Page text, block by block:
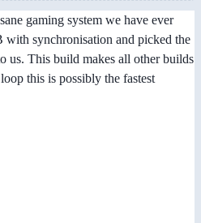
gaming system we have ever
synchronisation and picked the
us. This build makes all other builds
this is possibly the fastest